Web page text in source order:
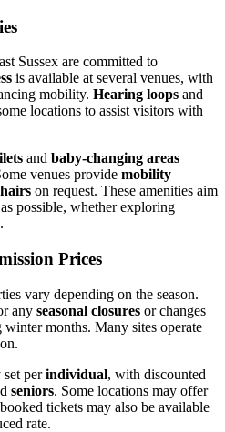
Sussex are committed to
is available at several venues, with
mobility. Hearing loops and
locations to assist visitors with
and baby-changing areas
venues provide mobility
on request. These amenities aim
possible, whether exploring
Prices
vary depending on the season.
any seasonal closures or changes
months. Many sites operate
set perindividual, with discounted
seniors. Some locations may offer
tickets may also be available
rate.